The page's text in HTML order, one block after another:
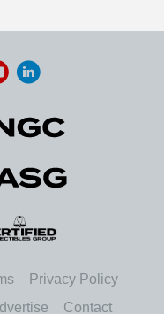
Privacy Policy
Contact